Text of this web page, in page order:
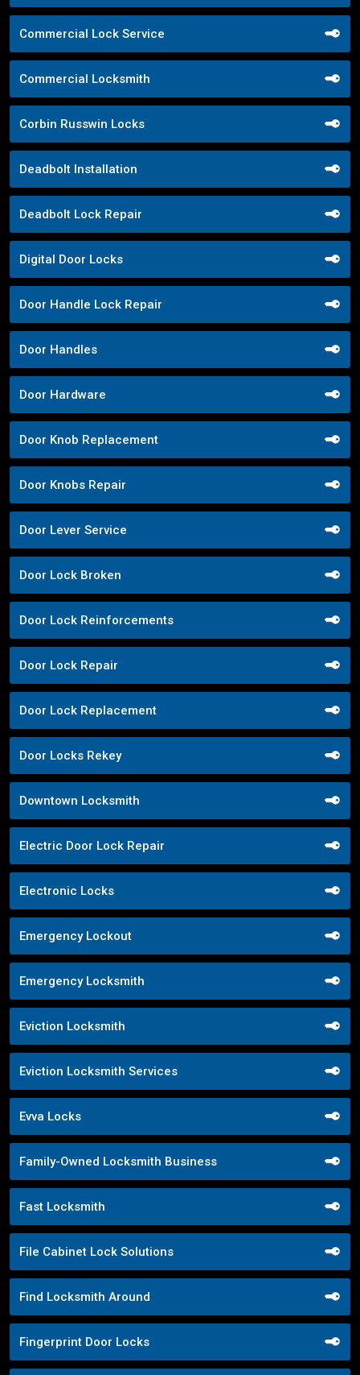
Commercial Lock Service
Commercial Locksmith
Corbin Russwin Locks
Deadbolt Installation
Deadbolt Lock Repair
Digital Door Locks
Door Handle Lock Repair
Door Handles
Door Hardware
Door Knob Replacement
Door Knobs Repair
Door Lever Service
Door Lock Broken
Door Lock Reinforcements
Door Lock Repair
Door Lock Replacement
Door Locks Rekey
Downtown Locksmith
Electric Door Lock Repair
Electronic Locks
Emergency Lockout
Emergency Locksmith
Eviction Locksmith
Eviction Locksmith Services
Evva Locks
Family-Owned Locksmith Business
Fast Locksmith
File Cabinet Lock Solutions
Find Locksmith Around
Fingerprint Door Locks